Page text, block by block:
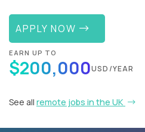
APPLY NOW
EARN UP TO
$200,000USD/YEAR
See all remote jobs in the UK